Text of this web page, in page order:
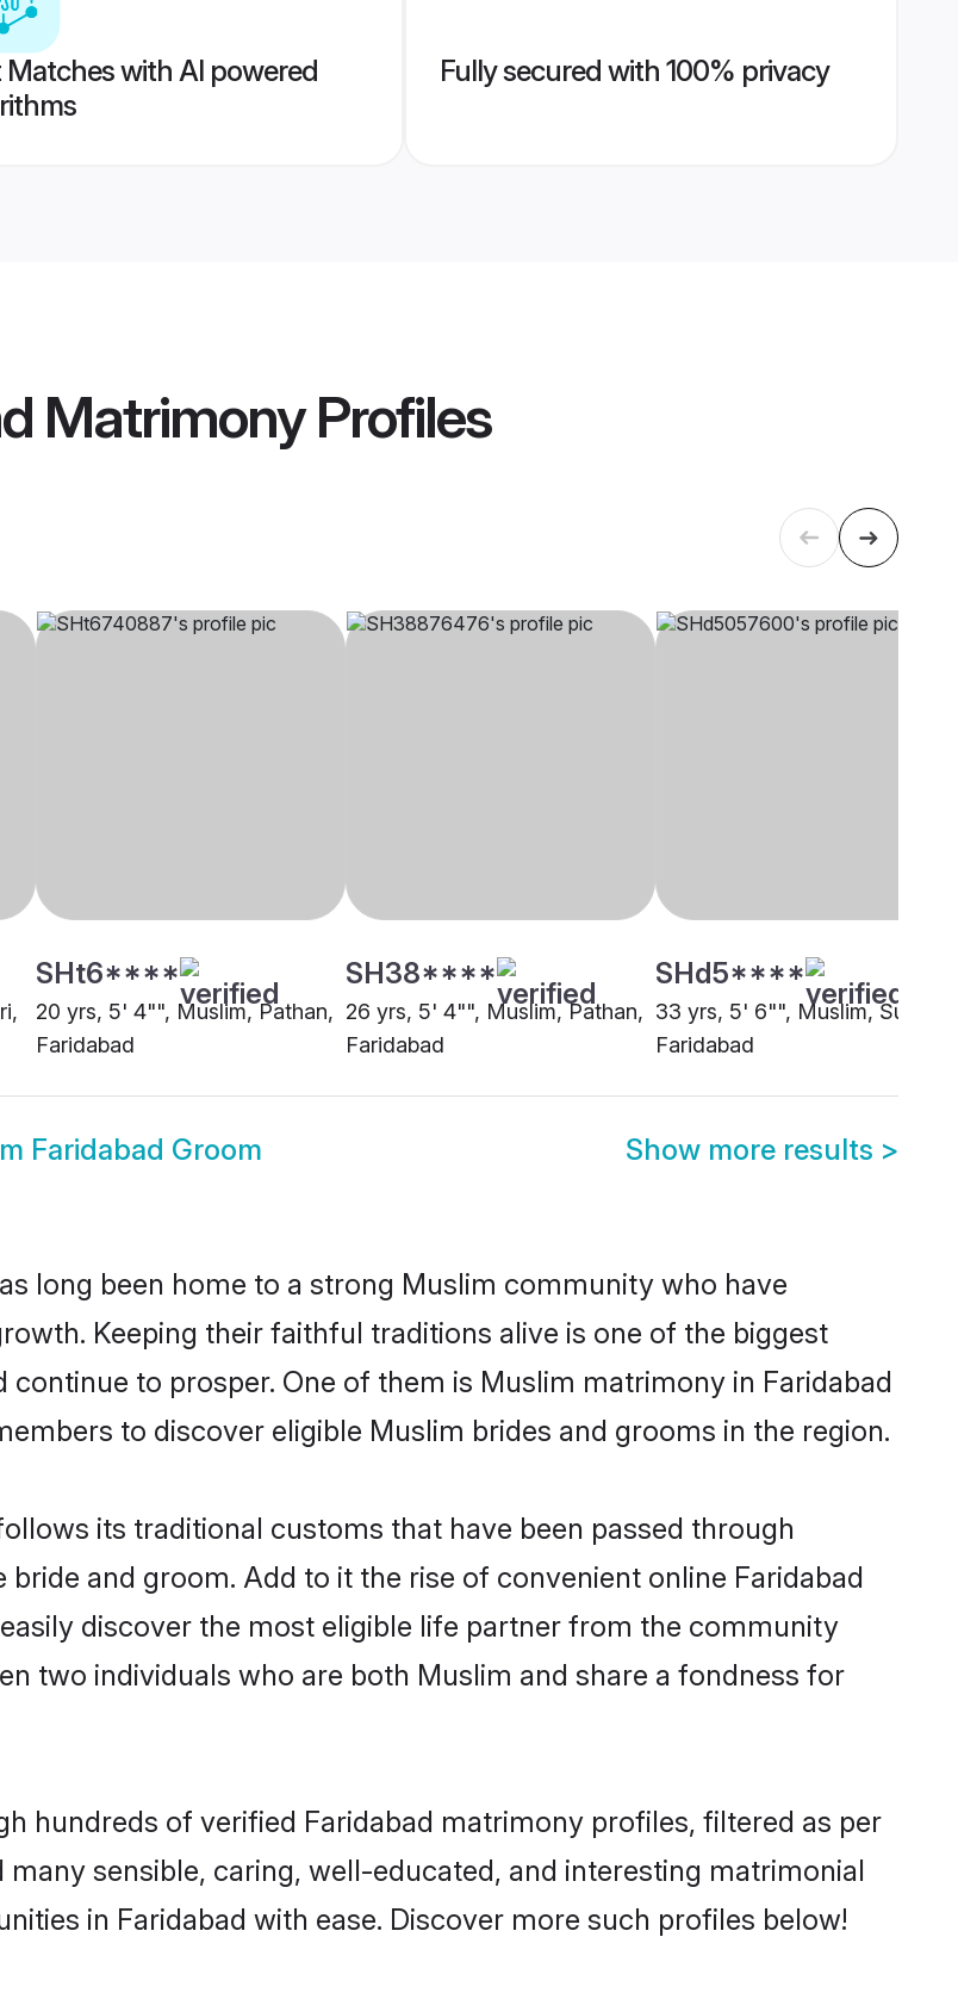
Matches with AI powered
Fully secured with 100% privacy
MatrimonyProfiles
SHt6****
20 yrs, 5' 4"", Muslim, Pathan,
Faridabad
SH38****
26 yrs, 5' 4"", Muslim, Pathan,
Faridabad
SHd5****
33 yrs, 5' 6"", Muslim, Sunni,
Faridabad
Faridabad Groom Show more results >
long been home to a strong Muslim community who have
Keeping their faithful traditions alive is one of the biggest
to prosper. One of them is Muslim matrimony in Faridabad
to discover eligible Muslim brides and grooms in the region.
its traditional customs that have been passed through
and groom. Add to it the rise of convenient online Faridabad
discover the most eligible life partner from the community
two individuals who are both Muslim and share a fondness for
hundreds of verified Faridabad matrimony profiles, filtered as per
sensible, caring, well-educated, and interesting matrimonial
in Faridabad with ease. Discover more such profiles below!